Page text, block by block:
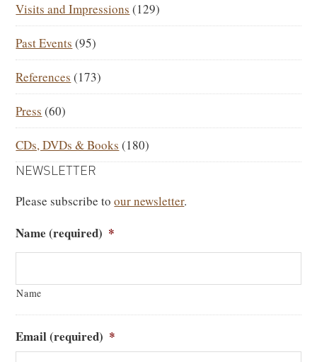
Visits and Impressions (129)
Past Events (95)
References (173)
Press (60)
CDs, DVDs & Books (180)
NEWSLETTER
Please subscribe toour newsletter.
Name (required) *
Name
Email (required) *